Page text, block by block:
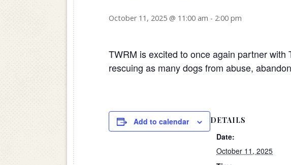
October 11, 2025 @ 11:00 am - 2:00 pm
TWRM is excited to once again partner
rescuing as many dogs from abuse,
Add to calendar DETAILS
Date:
October 11, 2025